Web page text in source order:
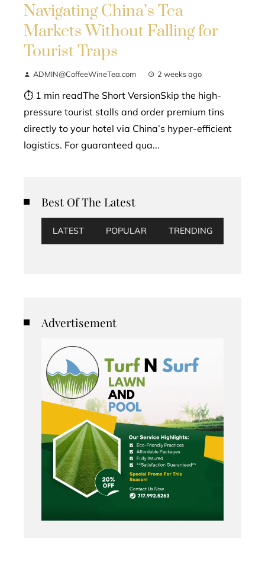
Navigating China’s Tea
Markets Without Falling for
Tourist Traps
ADMIN@CoffeeWineTea.com 2 weeks ago
⏱ 1 min readThe Short VersionSkip the high-
pressure tourist stalls and order premium tins
directly to your hotel via China’s hyper-efficient
logistics. For guaranteed qua...
Best Of The Latest
LATEST POPULAR TRENDING
Advertisement